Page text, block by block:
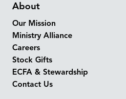
About
Our Mission
Ministry Alliance
Careers
Stock Gifts
ECFA & Stewardship
Contact Us